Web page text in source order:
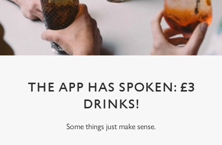
THE APP HAS SPOKEN: £3
DRINKS!
Some things just make sense.